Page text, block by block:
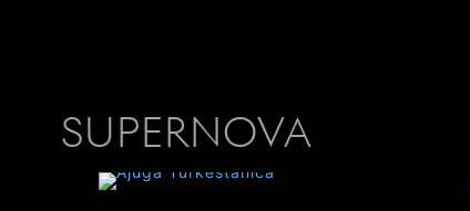
SUPERNOVA